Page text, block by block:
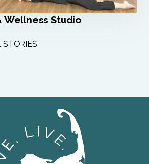
Wellness Studio
STORIES